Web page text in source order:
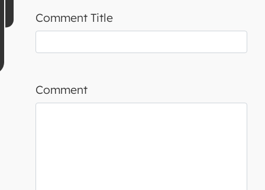
Comment Title
Comment